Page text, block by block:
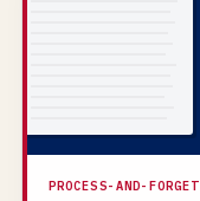
PROCESS-AND-FORGET